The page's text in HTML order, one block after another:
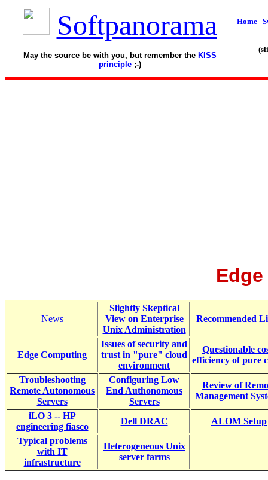
Softpanorama
May the source be with you, but remember the KISS
principle;-)
Home
News
Slightly Skeptical
View on Enterprise
Unix Administration
Recommended
Edge Computing
Issues of security and
trust in "pure" cloud
environment
Questionable
efficiency of pure
Troubleshooting
Remote Autonomous
Servers
Configuring Low
End Authonomous
Servers
Review of
Management
iLO 3 -- HP
engineering fiasco
Dell DRAC
ALOM Setup
Typical problems
with IT
infrastructure
Heterogeneous Unix
server farms